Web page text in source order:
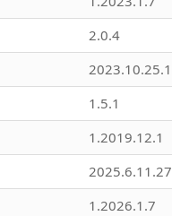
2.0.4
2023.10.25.1
1.5.1
1.2019.12.1
2025.6.11.27
1.2026.1.7